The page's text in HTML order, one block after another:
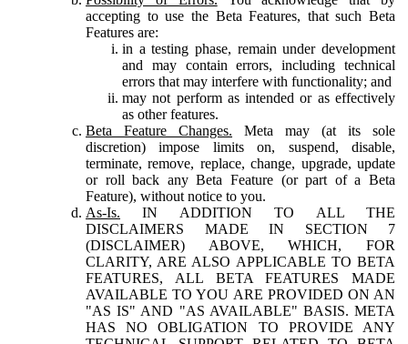
accepting to use the Beta Features, that such Beta
Features are:
in a testing phase, remain under development
and may contain errors, including technical
errors that may interfere with functionality; and
may not perform as intended or as effectively
as other features.
Beta Feature Changes. Meta may (at its sole
discretion) impose limits on, suspend, disable,
terminate, remove, replace, change, upgrade, update
or roll back any Beta Feature (or part of a Beta
Feature), without notice to you.
As-Is. IN ADDITION TO ALL THE
DISCLAIMERS MADE IN SECTION 7
(DISCLAIMER) ABOVE, WHICH, FOR
CLARITY, ARE ALSO APPLICABLE TO BETA
FEATURES, ALL BETA FEATURES MADE
AVAILABLE TO YOU ARE PROVIDED ON AN
"AS IS" AND "AS AVAILABLE" BASIS. META
HAS NO OBLIGATION TO PROVIDE ANY